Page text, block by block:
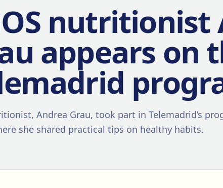
nutritionist
appears on
Andrea Grau, took part in Telemadrid’s
she shared practical tips on healthy habits.